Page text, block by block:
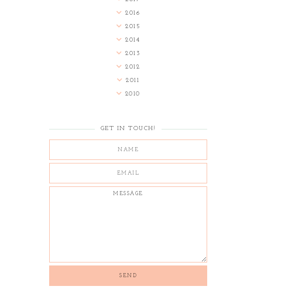
2016
2015
2014
2013
2012
2011
2010
GET IN TOUCH!